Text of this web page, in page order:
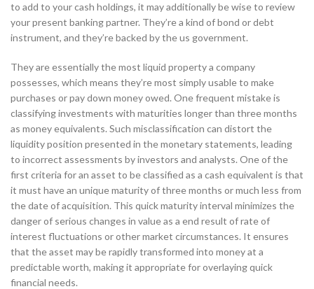
to add to your cash holdings, it may additionally be wise to review
your present banking partner. They’re a kind of bond or debt
instrument, and they’re backed by the us government.
They are essentially the most liquid property a company
possesses, which means they’re most simply usable to make
purchases or pay down money owed. One frequent mistake is
classifying investments with maturities longer than three months
as money equivalents. Such misclassification can distort the
liquidity position presented in the monetary statements, leading
to incorrect assessments by investors and analysts. One of the
first criteria for an asset to be classified as a cash equivalent is that
it must have an unique maturity of three months or much less from
the date of acquisition. This quick maturity interval minimizes the
danger of serious changes in value as a end result of rate of
interest fluctuations or other market circumstances. It ensures
that the asset may be rapidly transformed into money at a
predictable worth, making it appropriate for overlaying quick
financial needs.